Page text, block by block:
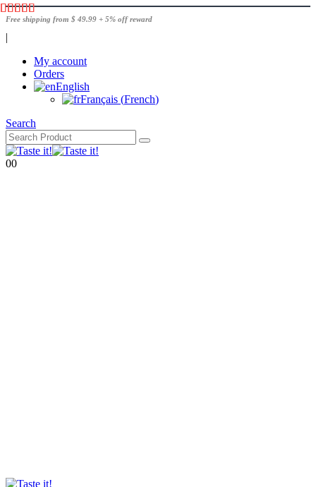
Free shipping from $ 49.99 + 5% off reward
|
My account
Orders
English
Français (French)
Search
00